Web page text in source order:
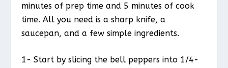
minutes of prep time and 5 minutes of cook
time. All you need is a sharp knife, a
saucepan, and a few simple ingredients.
1- Start by slicing the bell peppers into 1/4-